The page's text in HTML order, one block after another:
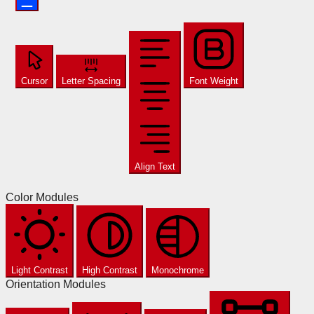
Cursor Letter Spacing
Align Text
Font Weight
Color Modules
Light Contrast High Contrast Monochrome
Orientation Modules